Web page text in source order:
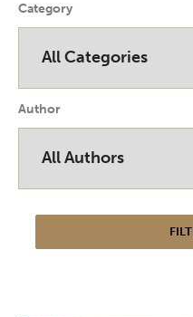
Category
Author